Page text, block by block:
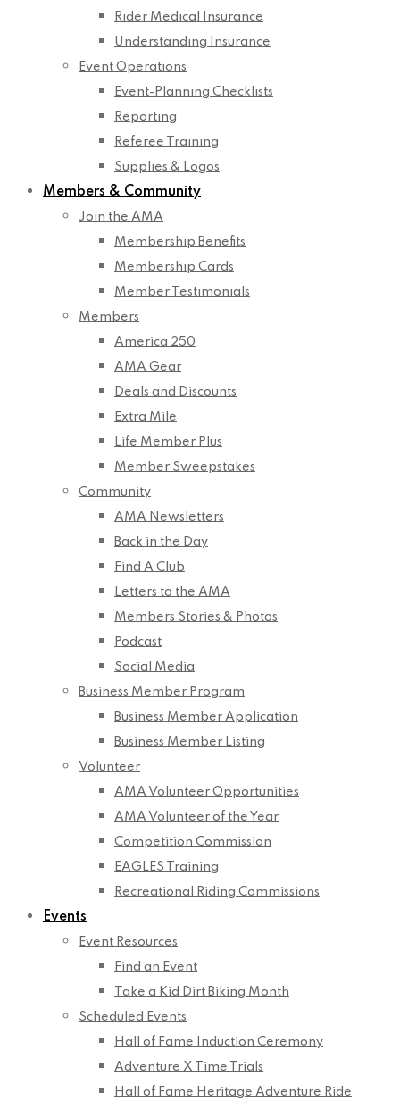
Rider Medical Insurance
Understanding Insurance
Event Operations
Event-Planning Checklists
Reporting
Referee Training
Supplies & Logos
Members & Community
Join the AMA
Membership Benefits
Membership Cards
Member Testimonials
Members
America 250
AMA Gear
Deals and Discounts
Extra Mile
Life Member Plus
Member Sweepstakes
Community
AMA Newsletters
Back in the Day
Find A Club
Letters to the AMA
Members Stories & Photos
Podcast
Social Media
Business Member Program
Business Member Application
Business Member Listing
Volunteer
AMA Volunteer Opportunities
AMA Volunteer of the Year
Competition Commission
EAGLES Training
Recreational Riding Commissions
Events
Event Resources
Find an Event
Take a Kid Dirt Biking Month
Scheduled Events
Hall of Fame Induction Ceremony
Adventure X Time Trials
Hall of Fame Heritage Adventure Ride